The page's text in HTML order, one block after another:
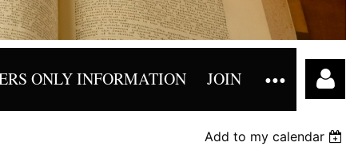
ONLY INFORMATION JOIN
Add to my calendar